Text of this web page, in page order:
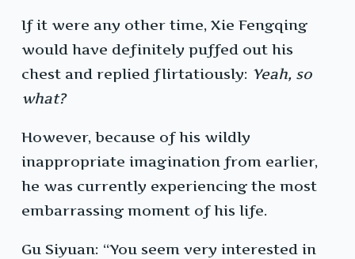
If it were any other time, Xie Fengqing
would have definitely puffed out his
chest and replied flirtatiously: Yeah, so
what?
However, because of his wildly
inappropriate imagination from earlier,
he was currently experiencing the most
embarrassing moment of his life.
Gu Siyuan: “You seem very interested in